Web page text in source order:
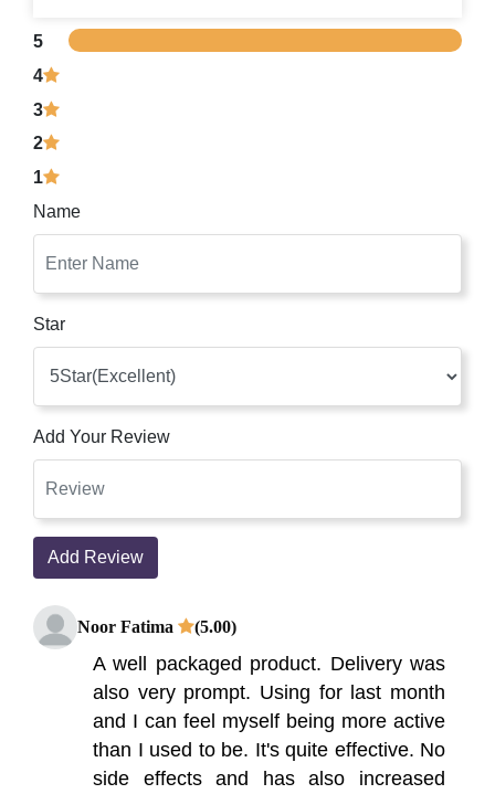
5
4
3
2
1
Name
Star
Add Your Review
Add Review
Noor Fatima (5.00)
A well packaged product. Delivery was
also very prompt. Using for last month
and I can feel myself being more active
than I used to be. It's quite effective. No
side effects and has also increased